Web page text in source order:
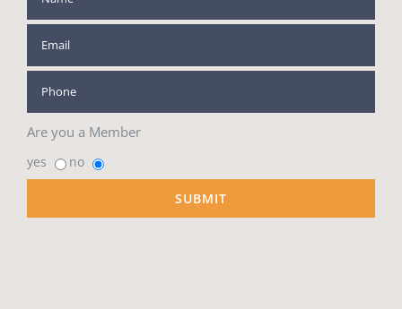
Are you a Member
yes no